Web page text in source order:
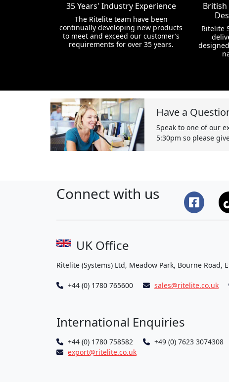
35 Years' Industry Experience
The Ritelite team have been
continually developing new products
to meet and exceed our customer’s
requirements for over 35 years.
Ritelite
Have a
Speak to one of our
5:30pm so please
Connect with us
UK Office
Ritelite (Systems) Ltd, Meadow Park, Bourne Road,
+44 (0) 1780 765600 sales@ritelite.co.uk
International Enquiries
+44 (0) 1780 758582 +49 (0) 7623 3074308
export@ritelite.co.uk